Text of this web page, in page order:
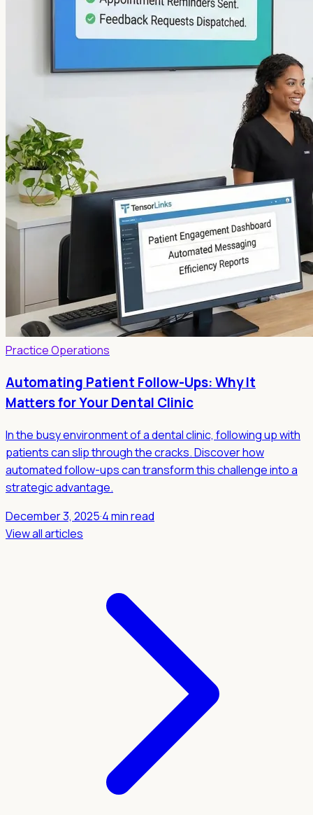
Practice Operations
Automating Patient Follow-Ups: Why It
Matters for Your Dental Clinic
In the busy environment of a dental clinic, following up with
patients can slip through the cracks. Discover how
automated follow-ups can transform this challenge into a
strategic advantage.
December 3, 2025·4 min read
View all articles